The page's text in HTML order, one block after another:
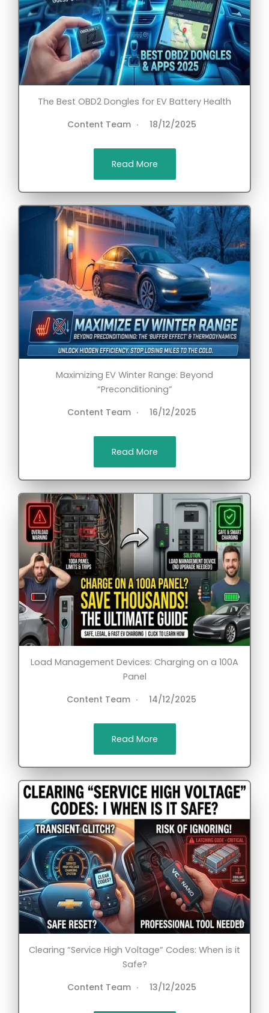
The Best OBD2 Dongles for EV Battery Health
Content Team
18/12/2025
Read More
Maximizing EV Winter Range: Beyond
“Preconditioning”
Content Team
16/12/2025
Read More
Load Management Devices: Charging on a 100A
Panel
Content Team
14/12/2025
Read More
Clearing “Service High Voltage” Codes: When is it
Safe?
Content Team
13/12/2025